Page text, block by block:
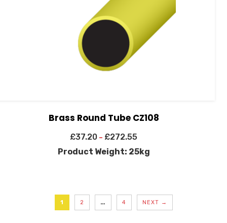
Brass Round Tube CZ108
£37.20 – £272.55
Product Weight: 25kg
1 2 … 4 NEXT →